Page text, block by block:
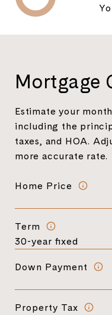
Mortgage
Estimate your
including the
taxes, and HOA.
more accurate rate.
Home Price
Term
Down Payment
Property Tax